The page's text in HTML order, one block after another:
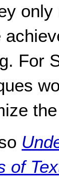
only
For
of